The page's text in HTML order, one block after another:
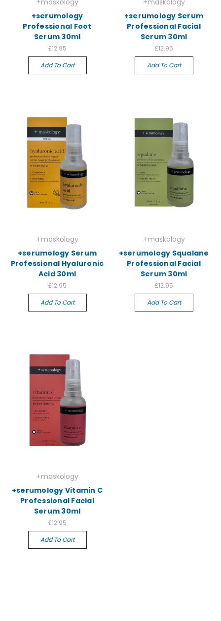
+serumology
Professional Foot
Serum 30ml
£12.95
Add To Cart
+serumology Serum
Professional Facial
Serum 30ml
£12.95
Add To Cart
+maskology
+serumology Serum
Professional Hyaluronic
Acid 30ml
£12.95
Add To Cart
+maskology
+serumology Squalane
Professional Facial
Serum 30ml
£12.95
Add To Cart
+maskology
+serumology Vitamin C
Professional Facial
Serum 30ml
£12.95
Add To Cart